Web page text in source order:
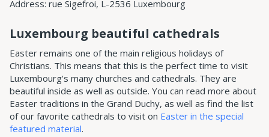
Address: rue Sigefroi, L-2536 Luxembourg
Luxembourg beautiful cathedrals
Easter remains one of the main religious holidays of
Christians. This means that this is the perfect time to visit
Luxembourg's many churches and cathedrals. They are
beautiful inside as well as outside. You can read more about
Easter traditions in the Grand Duchy, as well as find the list
of our favorite cathedrals to visit on Easter in the special
featured material.